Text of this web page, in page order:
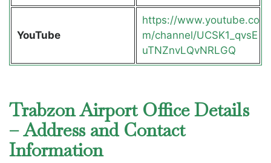
YouTube
https://www.youtube.co
m/channel/UCSK1_qvsE
uTNZnvLQvNRLGQ
Trabzon Airport Office Details
– Address and Contact
Information